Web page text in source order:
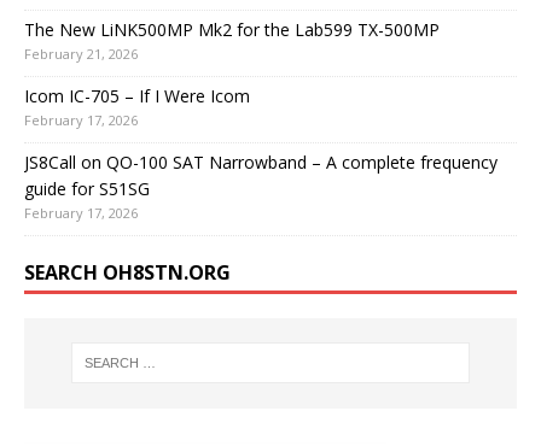
The New LiNK500MP Mk2 for the Lab599 TX-500MP
February 21, 2026
Icom IC-705 – If I Were Icom
February 17, 2026
JS8Call on QO-100 SAT Narrowband – A complete frequency
guide for S51SG
February 17, 2026
SEARCH OH8STN.ORG